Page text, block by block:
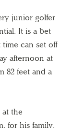
junior golfer
It is a bet
can set off
afternoon at
82 feet and a
at the
for his family,